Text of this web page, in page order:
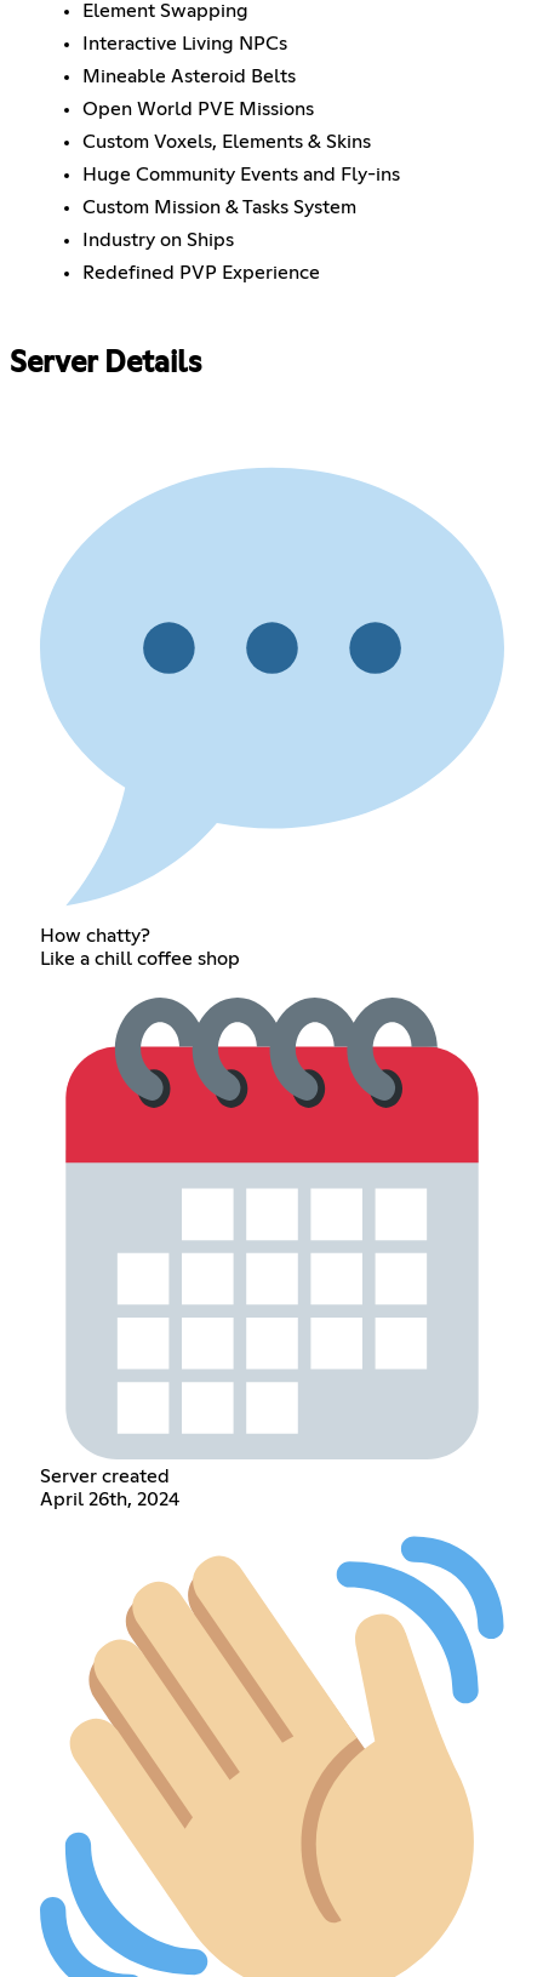
Element Swapping
Interactive Living NPCs
Mineable Asteroid Belts
Open World PVE Missions
Custom Voxels, Elements & Skins
Huge Community Events and Fly-ins
Custom Mission & Tasks System
Industry on Ships
Redefined PVP Experience
Server Details
How chatty?
Like a chill coffee shop
Server created
April 26th, 2024